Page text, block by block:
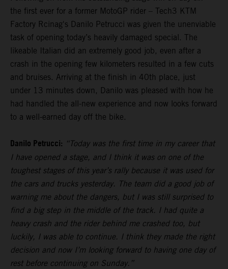
the first ever for a former MotoGP rider – Tech3 KTM
Factory Rcinag's Danilo Petrucci was given the unenviable
task of opening today’s heavily damaged special. The
likeable Italian did an extremely good job, even after a
crash in the opening few kilometers resulted in a few cuts
and bruises. Arriving at the finish in 40th place, just
under 13 minutes down, Danilo was pleased with how he
had handled the all-new experience and now looks forward
to a well-earned day off the bike.
Danilo Petrucci: “Today was the first time in my career that
I have opened a stage, and I think it was on one of the
toughest stages of this year’s rally because it was used for
the cars and trucks yesterday. The team did a good job of
warning me about the dangers, but I was still surprised to
find a big step in the middle of the track. I had quite a
heavy crash and the rider behind me crashed too, but
luckily, I was able to continue. I think they made the right
decision and now I’m looking forward to having one day of
rest before continuing on Sunday.”